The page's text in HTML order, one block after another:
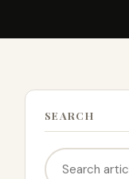
SEARCH
Search